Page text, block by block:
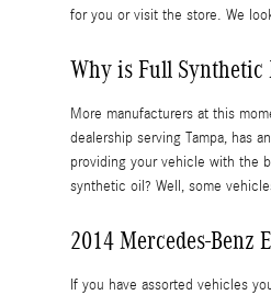
for you or visit the store. We
Why is Full Synthetic
More manufacturers at this
dealership serving Tampa, has
providing your vehicle with the
synthetic oil? Well, some
2014 Mercedes-Benz
If you have assorted vehicles